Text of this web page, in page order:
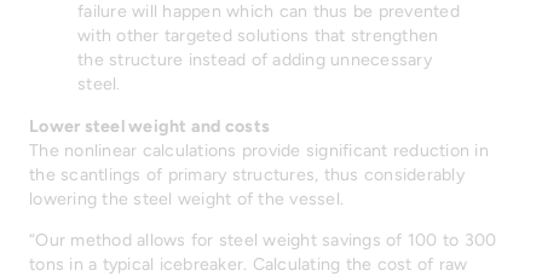
failure will happen which can thus be prevented
with other targeted solutions that strengthen
the structure instead of adding unnecessary
steel.
Lower steel weight and costs
The nonlinear calculations provide significant reduction in
the scantlings of primary structures, thus considerably
lowering the steel weight of the vessel.
“Our method allows for steel weight savings of 100 to 300
tons in a typical icebreaker. Calculating the cost of raw